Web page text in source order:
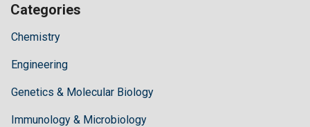
Categories
Chemistry
Engineering
Genetics & Molecular Biology
Immunology & Microbiology